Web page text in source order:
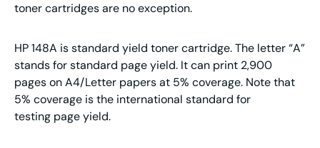
toner cartridges are no exception.
HP 148A is standard yield toner cartridge. The letter “A”
stands for standard page yield. It can print 2,900
pages on A4/Letter papers at 5% coverage. Note that
5% coverage is the international standard for
testing page yield.